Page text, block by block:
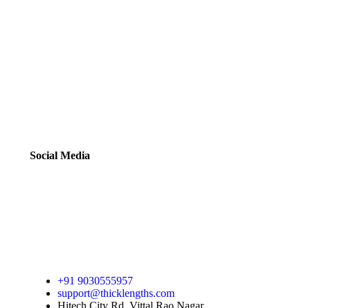
Social Media
+91 9030555957
support@thicklengths.com
Hitech City Rd, Vittal Rao Nagar,